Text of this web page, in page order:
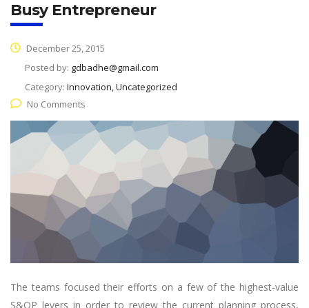
Busy Entrepreneur
December 25, 2015
Posted by: gdbadhe@gmail.com
Category: Innovation, Uncategorized
No Comments
The teams focused their efforts on a few of the highest-value
S&OP levers in order to review the current planning process,